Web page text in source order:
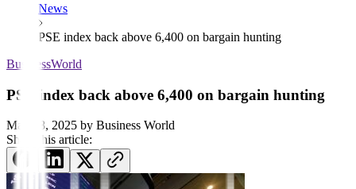
News
PSE index back above 6,400 on bargain hunting
BusinessWorld
PSE index back above 6,400 on bargain hunting
May 28, 2025 by Business World
Share this article: